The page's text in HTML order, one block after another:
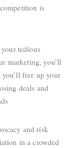
is
tedious
marketing, you’ll
free up your
deals and
and risk
in a crowded